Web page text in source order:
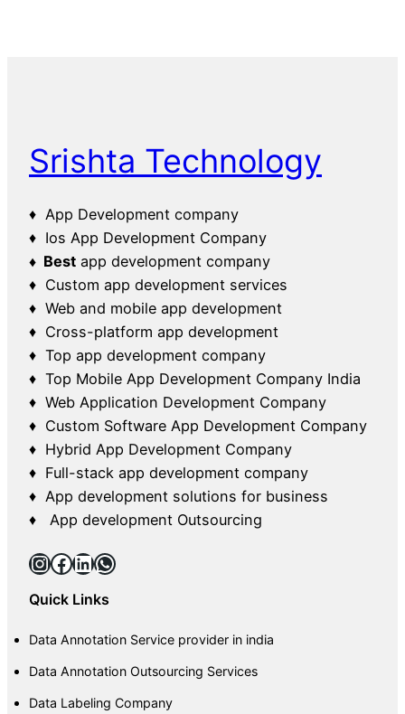
Srishta Technology
♦ App Development company
♦ Ios App Development Company
♦ Best app development company
♦ Custom app development services
♦ Web and mobile app development
♦ Cross-platform app development
♦ Top app development company
♦ Top Mobile App Development Company India
♦ Web Application Development Company
♦ Custom Software App Development Company
♦ Hybrid App Development Company
♦ Full-stack app development company
♦ App development solutions for business
♦ App development Outsourcing
InstagramFacebook LinkedIn WhatsApp
Quick Links
Data Annotation Service provider in india
Data Annotation Outsourcing Services
Data Labeling Company